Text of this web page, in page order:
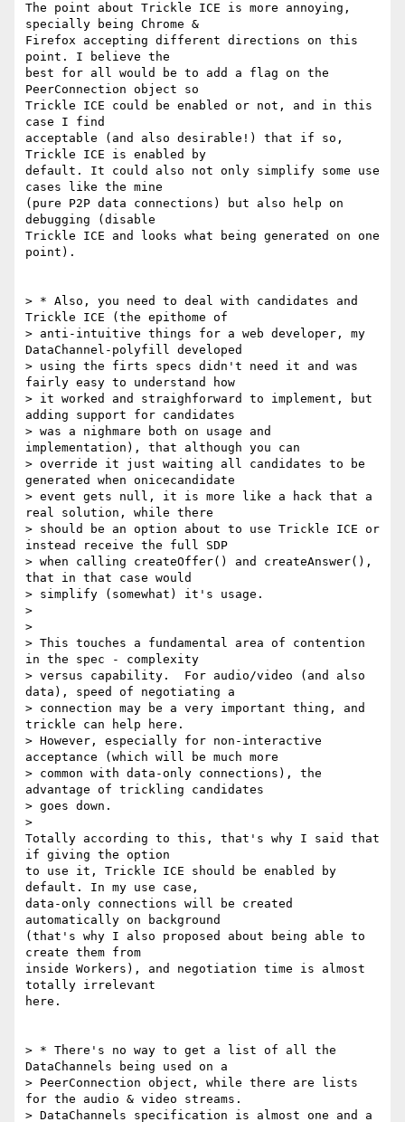
The point about Trickle ICE is more annoying,
specially being Chrome &
Firefox accepting different directions on this
point. I believe the
best for all would be to add a flag on the
PeerConnection object so
Trickle ICE could be enabled or not, and in this
case I find
acceptable (and also desirable!) that if so,
Trickle ICE is enabled by
default. It could also not only simplify some use
cases like the mine
(pure P2P data connections) but also help on
debugging (disable
Trickle ICE and looks what being generated on one
point).
> * Also, you need to deal with candidates and
Trickle ICE (the epithome of
> anti-intuitive things for a web developer, my
DataChannel-polyfill developed
> using the firts specs didn't need it and was
fairly easy to understand how
> it worked and straighforward to implement, but
adding support for candidates
> was a nighmare both on usage and
implementation), that although you can
> override it just waiting all candidates to be
generated when onicecandidate
> event gets null, it is more like a hack that a
real solution, while there
> should be an option about to use Trickle ICE or
instead receive the full SDP
> when calling createOffer() and createAnswer(),
that in that case would
> simplify (somewhat) it's usage.
>
>
> This touches a fundamental area of contention
in the spec - complexity
> versus capability.  For audio/video (and also
data), speed of negotiating a
> connection may be a very important thing, and
trickle can help here.
> However, especially for non-interactive
acceptance (which will be much more
> common with data-only connections), the
advantage of trickling candidates
> goes down.
>
Totally according to this, that's why I said that
if giving the option
to use it, Trickle ICE should be enabled by
default. In my use case,
data-only connections will be created
automatically on background
(that's why I also proposed about being able to
create them from
inside Workers), and negotiation time is almost
totally irrelevant
here.
> * There's no way to get a list of all the
DataChannels being used on a
> PeerConnection object, while there are lists
for the audio & video streams.
> DataChannels specification is almost one and a